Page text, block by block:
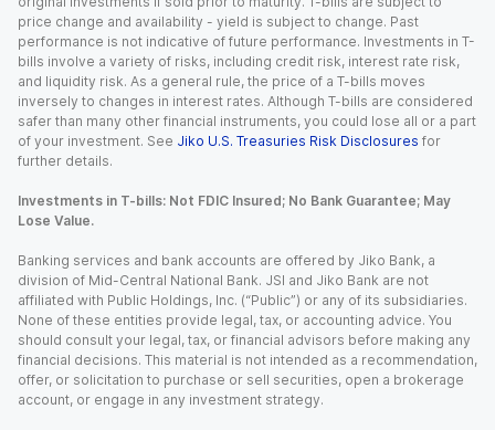
price change and availability - yield is subject to change. Past
performance is not indicative of future performance. Investments in T-
bills involve a variety of risks, including credit risk, interest rate risk,
and liquidity risk. As a general rule, the price of a T-bills moves
inversely to changes in interest rates. Although T-bills are considered
safer than many other financial instruments, you could lose all or a part
of your investment. See Jiko U.S. Treasuries Risk Disclosures for
further details.
Investments in T-bills: Not FDIC Insured; No Bank Guarantee; May
Lose Value.
Banking services and bank accounts are offered by Jiko Bank, a
division of Mid-Central National Bank. JSI and Jiko Bank are not
affiliated with Public Holdings, Inc. (“Public”) or any of its subsidiaries.
None of these entities provide legal, tax, or accounting advice. You
should consult your legal, tax, or financial advisors before making any
financial decisions. This material is not intended as a recommendation,
offer, or solicitation to purchase or sell securities, open a brokerage
account, or engage in any investment strategy.